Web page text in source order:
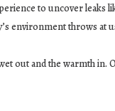
to uncover
environment throws at
out and the warmth in.